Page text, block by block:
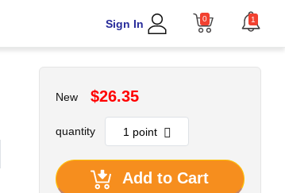
Sign In 0 1
New $26.35
quantity
Add to Cart